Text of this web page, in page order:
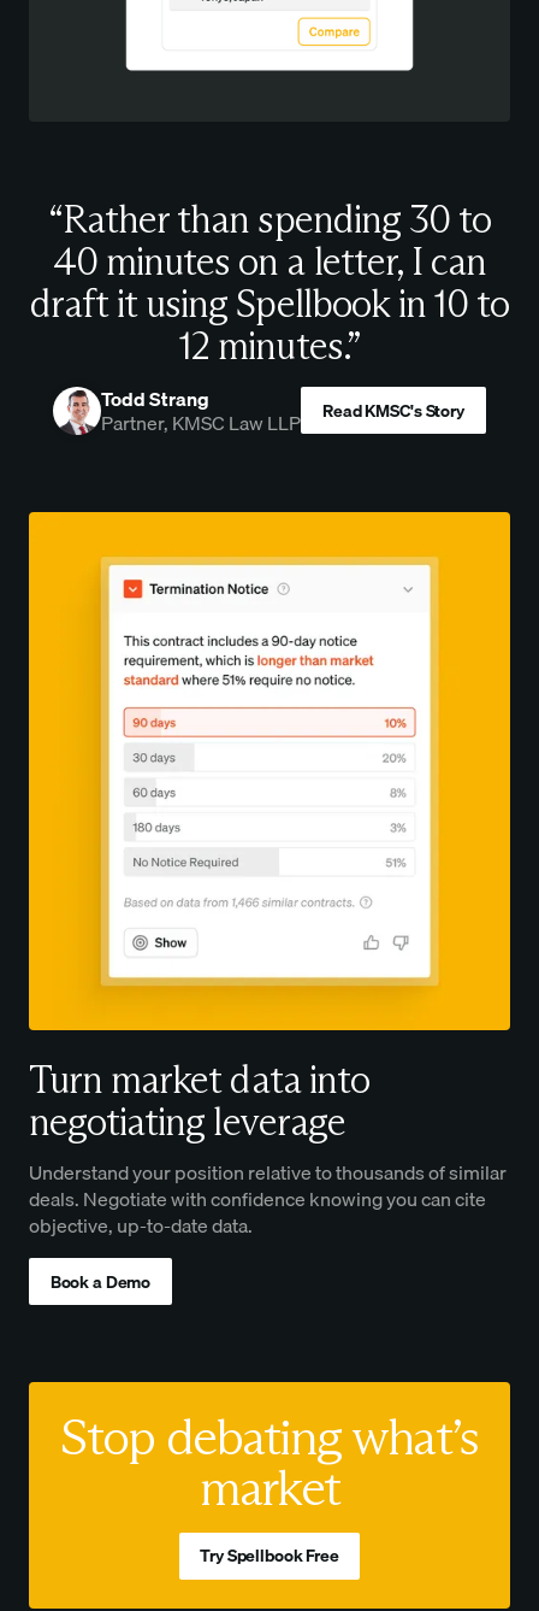
“Rather than spending 30 to
40 minutes on a letter, I can
draft it using Spellbook in 10 to
12 minutes.”
Todd Strang
Partner, KMSC Law LLP Read KMSC's Story
Turn market data into
negotiating leverage
Understand your position relative to thousands of similar
deals. Negotiate with confidence knowing you can cite
objective, up-to-date data.
Book a Demo
Stop debating what’s
market
Try Spellbook Free